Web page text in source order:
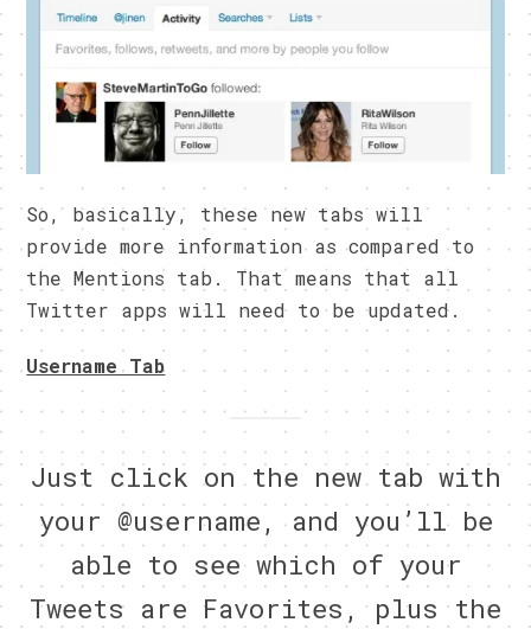
So, basically, these new tabs will
provide more information as compared to
the Mentions tab. That means that all
Twitter apps will need to be updated.
Username Tab
Just click on the new tab with
your @username, and you’ll be
able to see which of your
Tweets are Favorites, plus the